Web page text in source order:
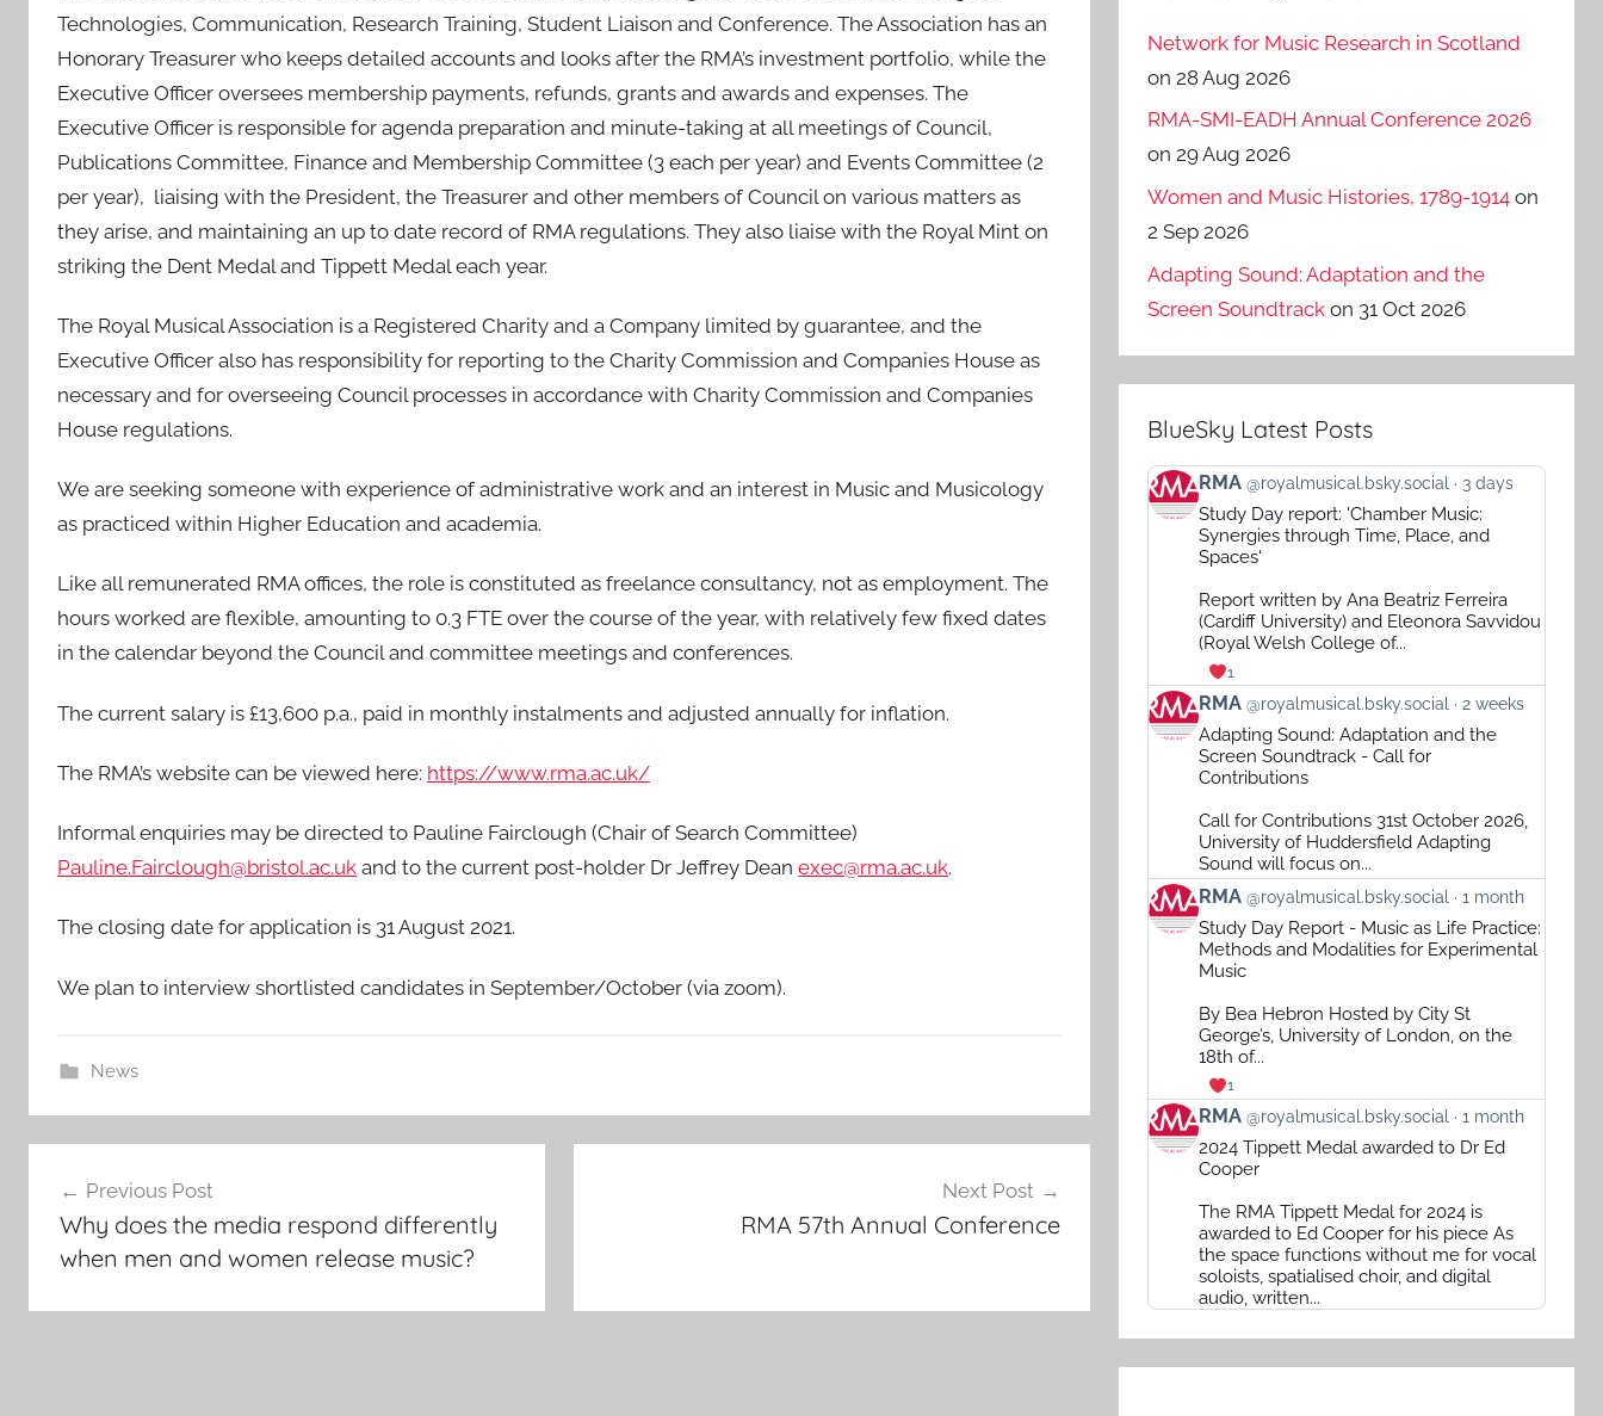
2
1
Technologies, Communication, Research Training, Student Liaison and Conference. The Association has an
Honorary Treasurer who keeps detailed accounts and looks after the RMA’s investment portfolio, while the
Executive Officer oversees membership payments, refunds, grants and awards and expenses. The
Executive Officer is responsible for agenda preparation and minute-taking at all meetings of Council,
Publications Committee, Finance and Membership Committee (3 each per year) and Events Committee (2
per year), liaising with the President, the Treasurer and other members of Council on various matters as
they arise, and maintaining an up to date record of RMA regulations. They also liaise with the Royal Mint on
striking the Dent Medal and Tippett Medal each year.
The Royal Musical Association is a Registered Charity and a Company limited by guarantee, and the
Executive Officer also has responsibility for reporting to the Charity Commission and Companies House as
necessary and for overseeing Council processes in accordance with Charity Commission and Companies
House regulations.
We are seeking someone with experience of administrative work and an interest in Music and Musicology
as practiced within Higher Education and academia.
Like all remunerated RMA offices, the role is constituted as freelance consultancy, not as employment. The
hours worked are flexible, amounting to 0.3 FTE over the course of the year, with relatively few fixed dates
in the calendar beyond the Council and committee meetings and conferences.
The current salary is £13,600 p.a., paid in monthly instalments and adjusted annually for inflation.
The RMA’s website can be viewed here: https://www.rma.ac.uk/
Informal enquiries may be directed to Pauline Fairclough (Chair of Search Committee)
Pauline.Fairclough@bristol.ac.uk and to the current post-holder Dr Jeffrey Dean exec@rma.ac.uk.
The closing date for application is 31 August 2021.
We plan to interview shortlisted candidates in September/October (via zoom).
News
navigation
Previous Post
Why does the media respond differently
when men and women release music?
Next Post
RMA 57th Annual Conference
Network for Music Research in Scotland
on 28 Aug 2026
RMA-SMI-EADH Annual Conference 2026
on 29 Aug 2026
Women and Music Histories, 1789-1914 on
2 Sep 2026
Adapting Sound: Adaptation and the
Screen Soundtrack on 31 Oct 2026
BlueSky Latest Posts
View
post
Bluesky
RMA @royalmusical.bsky.social 3 days
Study Day report: 'Chamber Music:
Synergies through Time, Place, and
Spaces'
Report written by Ana Beatriz Ferreira
(Cardiff University) and Eleonora Savvidou
(Royal Welsh College of...
1
View
post
Bluesky
RMA @royalmusical.bsky.social 2 weeks
Adapting Sound: Adaptation and the
Screen Soundtrack - Call for
Contributions
Call for Contributions 31st October 2026,
University of Huddersfield Adapting
Sound will focus on...
View
post
Bluesky
RMA @royalmusical.bsky.social 1 month
Study Day Report - Music as Life Practice:
Methods and Modalities for Experimental
Music
By Bea Hebron Hosted by City St
George’s, University of London, on the
18th of...
1
View
post
Bluesky
RMA @royalmusical.bsky.social 1 month
2024 Tippett Medal awarded to Dr Ed
Cooper
The RMA Tippett Medal for 2024 is
awarded to Ed Cooper for his piece As
the space functions without me for vocal
soloists, spatialised choir, and digital
audio, written...